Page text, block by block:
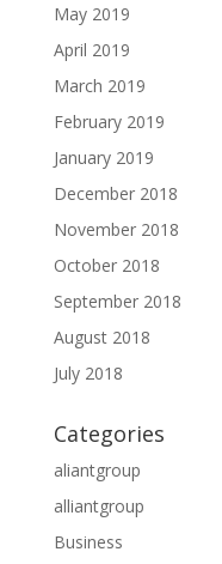
May 2019
April 2019
March 2019
February 2019
January 2019
December 2018
November 2018
October 2018
September 2018
August 2018
July 2018
Categories
aliantgroup
alliantgroup
Business